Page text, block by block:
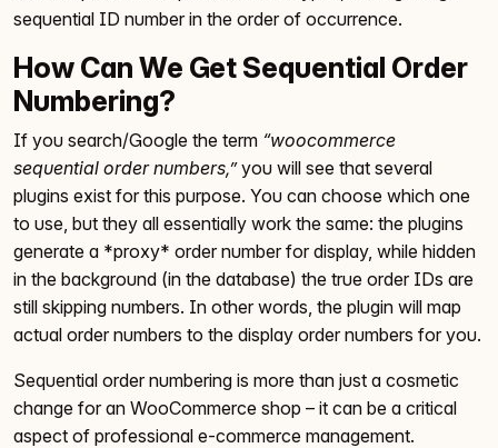
sequential ID number in the order of occurrence.
How Can We Get Sequential Order
Numbering?
If you search/Google the term “woocommerce
sequential order numbers,”you will see that several
plugins exist for this purpose. You can choose which one
to use, but they all essentially work the same: the plugins
generate a *proxy* order number for display, while hidden
in the background (in the database) the true order IDs are
still skipping numbers. In other words, the plugin will map
actual order numbers to the display order numbers for you.
Sequential order numbering is more than just a cosmetic
change for an WooCommerce shop – it can be a critical
aspect of professional e-commerce management.